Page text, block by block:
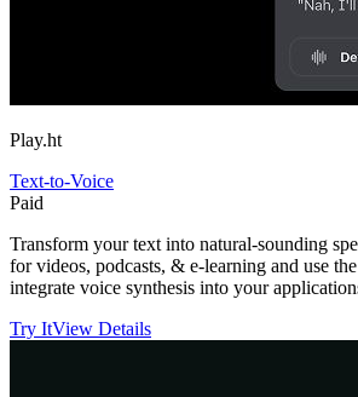
Play.ht
Text-to-Voice
Paid
Transform your text into natural-sounding
for videos, podcasts, & e-learning and use
integrate voice synthesis into your
Try ItView Details